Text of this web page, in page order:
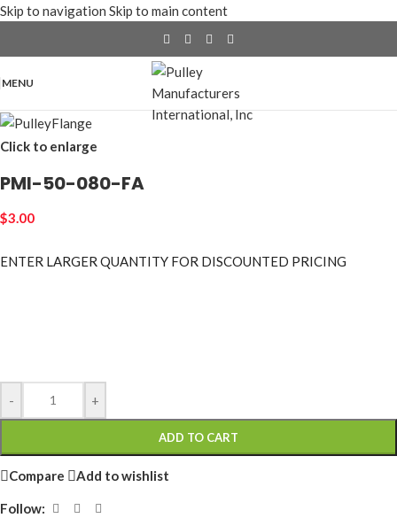
Skip to navigation Skip to main content
MENU
Click to enlarge
PMI-50-080-FA
$3.00
ENTER LARGER QUANTITY FOR DISCOUNTED PRICING
- +
ADD TO CART
Compare Add to wishlist
Follow: